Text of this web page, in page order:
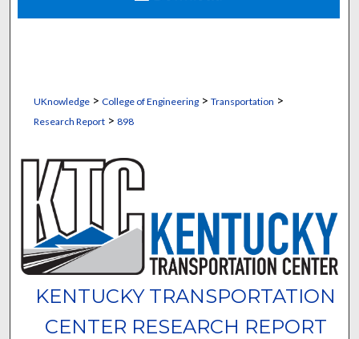
UKnowledge> College of Engineering> Transportation >
Research Report> 898
KENTUCKY TRANSPORTATION
CENTER RESEARCH REPORT